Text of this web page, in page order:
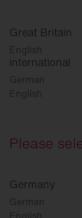
Great Britain
English
international
German
English
Please
Germany
German